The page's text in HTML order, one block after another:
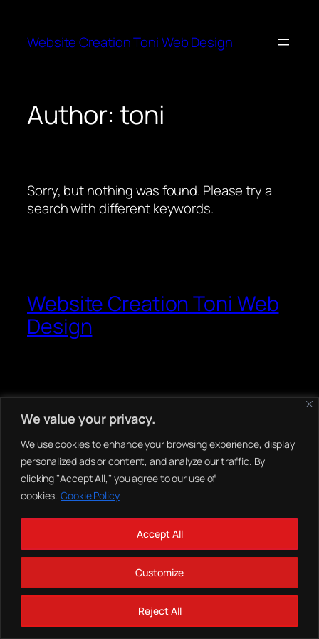
We value your privacy.
We use cookies to enhance your browsing experience, display
personalized ads or content, and analyze our traffic. By
clicking "Accept All," you agree to our use of
cookies. Cookie Policy
Customize
Reject All
Accept All
content
Website Creation Toni Web Design
Author:toni
Sorry, but nothing was found. Please try a
search with different keywords.
Website Creation Toni Web
Design